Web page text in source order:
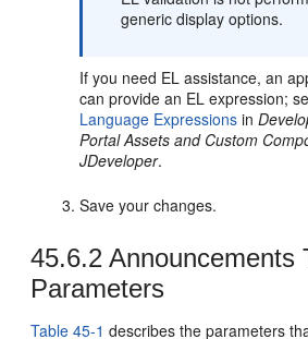
generic display options.
If you need EL assistance, an
can provide an EL expression;
Language Expressions in
Portal Assets and Custom
JDeveloper.
Save your changes.
45.6.2 Announcements
Parameters
Table 45-1 describes the parameters